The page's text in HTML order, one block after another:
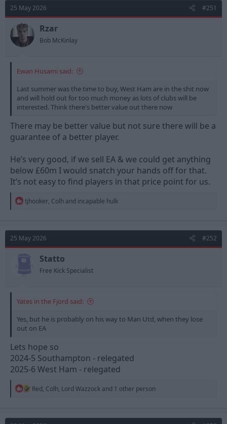
d
s
t
a
r
d
a
t
25 May 2026 #251
Rzar
Bob McKinlay
Ewan Husami said:
Last summer was the time to buy, West Ham are in the shit now
and will hold out for too much money as lots of clubs will be
interested. Think there's better value out there now
There may be better value but not sure there will be a
guarantee of a better player.
He’s very good, if we sell EA & we could get anything
below £60m I would snatch your hands off for that.
It’s not easy to find players in that price point for us.
R
t
i
o
n
s
:
tjhooker, Colh and incapable hulk
25 May 2026 #252
Statto
Free Kick Specialist
Yates in the Fjord said:
Yes, but he is probably on his way to Man Utd, when they lose
out on EA
Lets hope so
2024-5 Southampton - relegated
2025-6 West Ham - relegated
R
t
Red, Colh, Lord Wazzock and 1 other person